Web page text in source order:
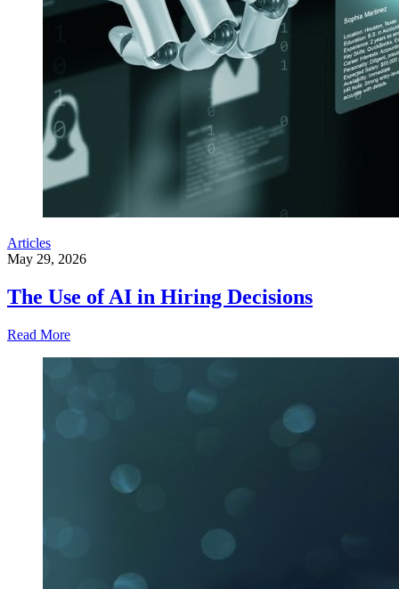
Articles
May 29, 2026
The Use of AI in Hiring Decisions
Read More